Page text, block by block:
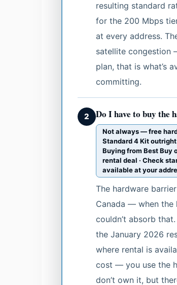
resulting standard
for the 200 Mbps
at every address.
satellite congestion
plan, that is what’s
committing.
2 Do I have to buy the
Not always — free
Standard 4 Kit
Buying from Best Buy
rental deal · Check
available at your
The hardware
Canada — when
couldn’t absorb
the January 2026
where rental is
cost — you use the
don’t own it, but